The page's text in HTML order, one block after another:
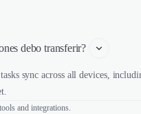
debo transferir?
sync across all devices,
and integrations.